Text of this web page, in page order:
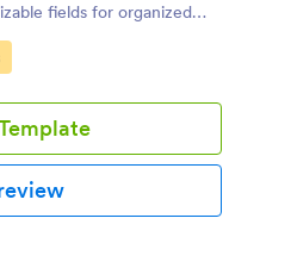
fields for organized